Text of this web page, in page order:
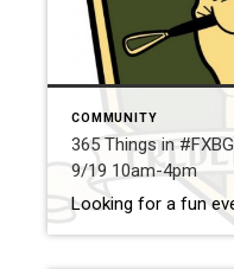
COMMUNITY
365 Things in #FXBG | Art Attack Fredericksburg
9/19 10am-4pm